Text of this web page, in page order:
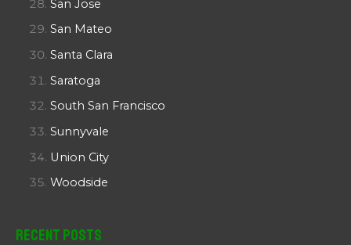
San Jose
San Mateo
Santa Clara
Saratoga
South San Francisco
Sunnyvale
Union City
Woodside
Recent Posts